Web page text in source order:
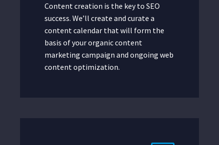
Content creation is the key to SEO
success. We’ll create and curate a
content calendar that will form the
basis of your organic content
marketing campaign and ongoing web
content optimization.